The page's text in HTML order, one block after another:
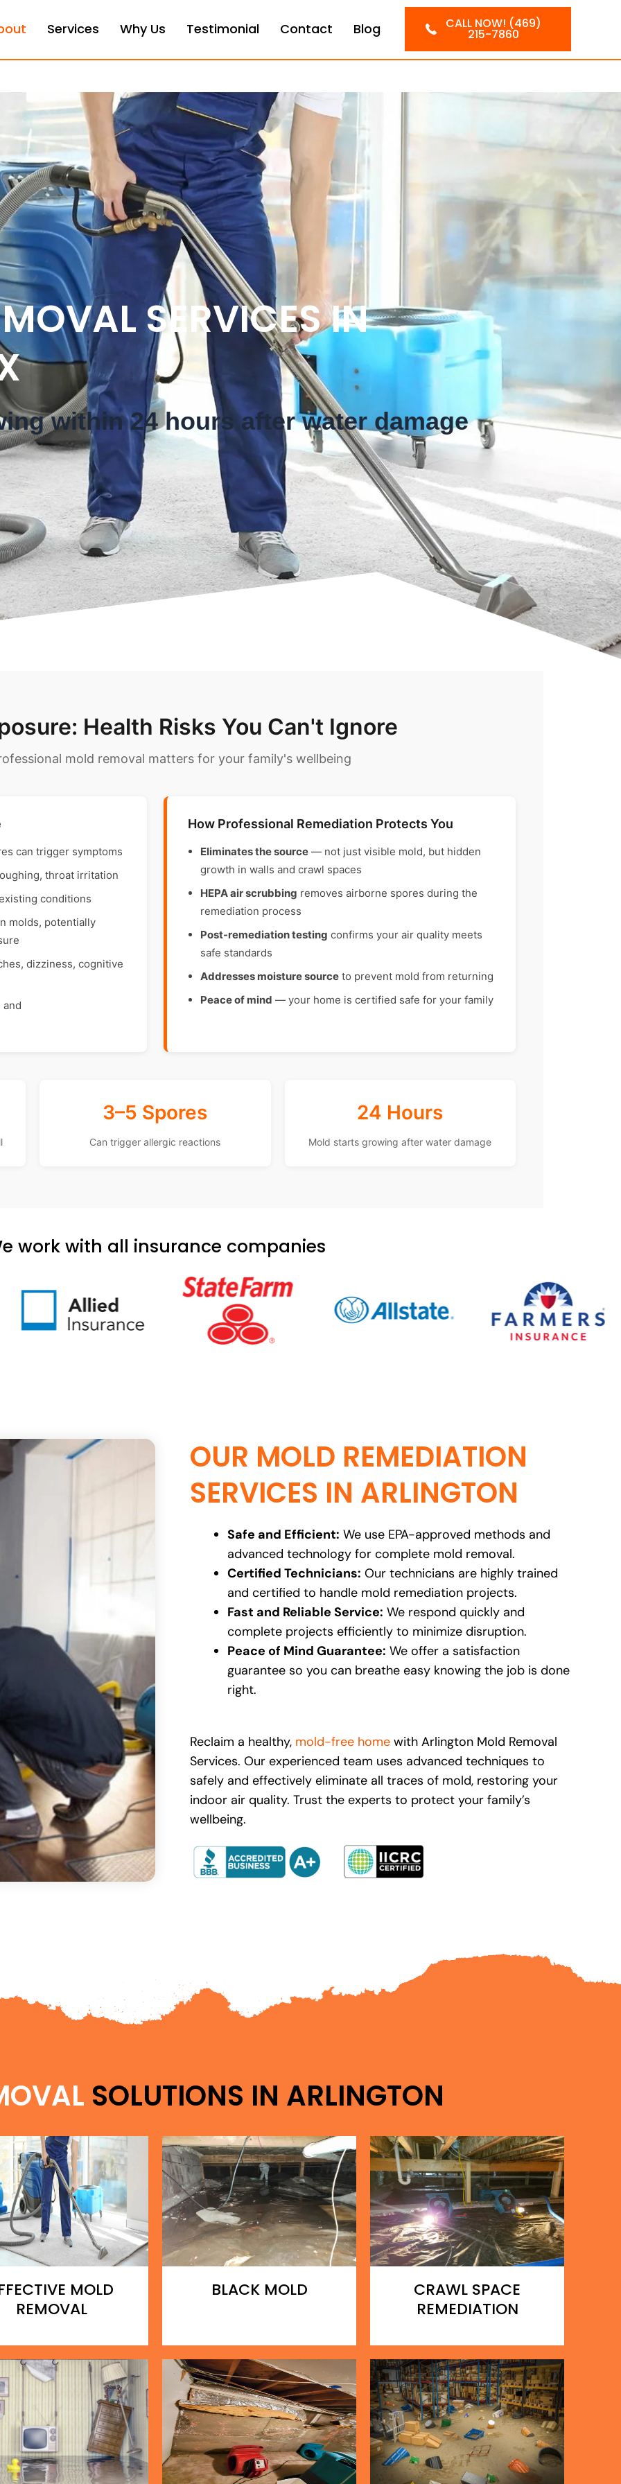
Services Why Us Testimonial Contact Blog CALL NOW! (469)
215-7860
SERVICES IN
within 24 hours after water damage
Health Risks You Can't Ignore
mold removal matters for your family's wellbeing
can trigger symptoms
throat irritation
conditions
molds, potentially
dizziness, cognitive
How Professional Remediation Protects You
Eliminates the source — not just visible mold, but hidden
growth in walls and crawl spaces
HEPA air scrubbing removes airborne spores during the
remediation process
Post-remediation testing confirms your air quality meets
safe standards
Addresses moisture source to prevent mold from returning
Peace of mind — your home is certified safe for your family
3–5 Spores
Can trigger allergic reactions
24 Hours
Mold starts growing after water damage
work with all insurance companies
OUR MOLD REMEDIATION
SERVICES IN ARLINGTON
Safe and Efficient: We use EPA-approved methods and
advanced technology for complete mold removal.
Certified Technicians: Our technicians are highly trained
and certified to handle mold remediation projects.
Fast and Reliable Service: We respond quickly and
complete projects efficiently to minimize disruption.
Peace of Mind Guarantee: We offer a satisfaction
guarantee so you can breathe easy knowing the job is done
right.
Reclaim a healthy, mold-free home with Arlington Mold Removal
Services. Our experienced team uses advanced techniques to
safely and effectively eliminate all traces of mold, restoring your
indoor air quality. Trust the experts to protect your family’s
wellbeing.
SOLUTIONS IN ARLINGTON
MOLD
REMOVAL
BLACK MOLD
CRAWL SPACE
REMEDIATION